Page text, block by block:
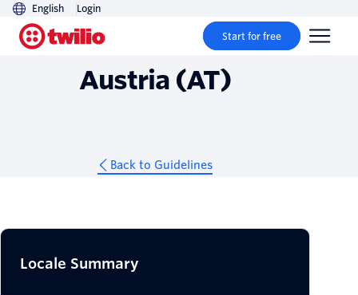
English Login
Start for free
Austria (AT)
Back to Guidelines
Locale Summary